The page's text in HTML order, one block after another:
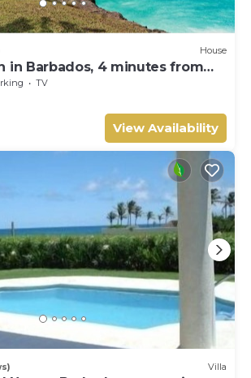
House
in Barbados, 4 minutes from
TV
View Availability
Villa